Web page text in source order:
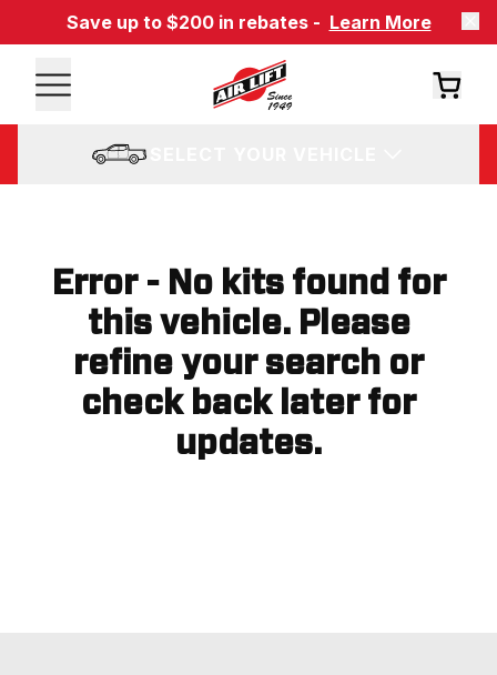
Save up to $200 in rebates - Learn More
Error - No kits found for
this vehicle. Please
refine your search or
check back later for
updates.